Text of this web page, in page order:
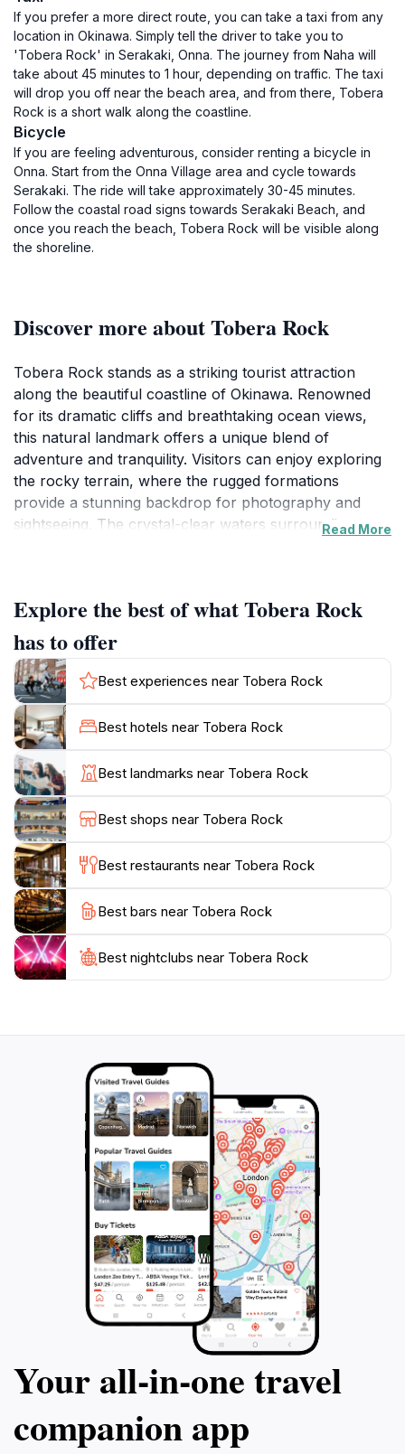
If you prefer a more direct route, you can take a taxi from any
location in Okinawa. Simply tell the driver to take you to
'Tobera Rock' in Serakaki, Onna. The journey from Naha will
take about 45 minutes to 1 hour, depending on traffic. The taxi
will drop you off near the beach area, and from there, Tobera
Rock is a short walk along the coastline.
Bicycle
If you are feeling adventurous, consider renting a bicycle in
Onna. Start from the Onna Village area and cycle towards
Serakaki. The ride will take approximately 30-45 minutes.
Follow the coastal road signs towards Serakaki Beach, and
once you reach the beach, Tobera Rock will be visible along
the shoreline.
Discover more about Tobera Rock
Tobera Rock stands as a striking tourist attraction
along the beautiful coastline of Okinawa. Renowned
for its dramatic cliffs and breathtaking ocean views,
this natural landmark offers a unique blend of
adventure and tranquility. Visitors can enjoy exploring
the rocky terrain, where the rugged formations
provide a stunning backdrop for photography and
sightseeing. The crystal-clear waters surrounding
area's natural beauty is complemented by the serene
atmosphere, allowing for peaceful moments of
reflection by the shore. As you wander along the
coastal paths, you'll encounter a diverse array of
plant life and potentially spot local wildlife, enhancing
your connection to Okinawa's rich ecosystem. Tobera
Rock is not just a place to visit; it's an experience that
embodies the essence of Okinawa’s natural beauty.
While the site is open year-round, early mornings or
late afternoons are ideal for capturing the perfect light
for photographs. The location's accessibility makes it a
popular choice for both locals and tourists, ensuring a
vibrant atmosphere. Don't forget to bring your camera
and a sense of adventure as you explore this
magnificent natural wonder that captivates the hearts
Read More
Explore the best of what Tobera Rock
has to offer
Best experiences near Tobera Rock
Best hotels near Tobera Rock
Best landmarks near Tobera Rock
Best shops near Tobera Rock
Best restaurants near Tobera Rock
Best bars near Tobera Rock
Best nightclubs near Tobera Rock
Your all‑in‑one travel
companion app